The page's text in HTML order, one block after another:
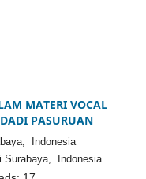
MATERI VOCAL
PASURUAN
Indonesia
Surabaya, Indonesia